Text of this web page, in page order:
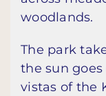
woodlands.
The park
the sun
vistas of the